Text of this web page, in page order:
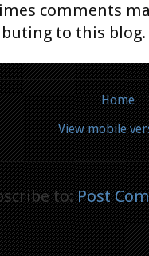
comments
to this blog.
Home
View mobile
to:Post